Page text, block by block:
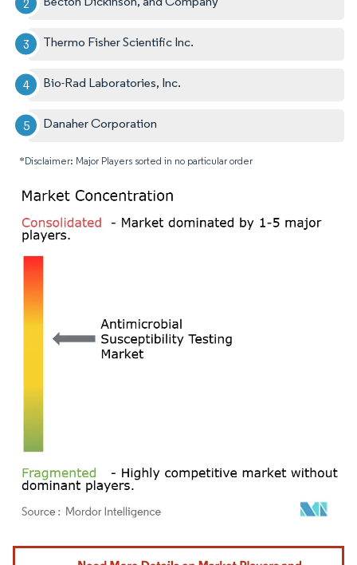
Thermo Fisher Scientific Inc.
Bio-Rad Laboratories, Inc.
Danaher Corporation
*Disclaimer: Major Players sorted in no particular order
Image © Mordor Intelligence. Reuse requires attribution under CC BY 4.0.